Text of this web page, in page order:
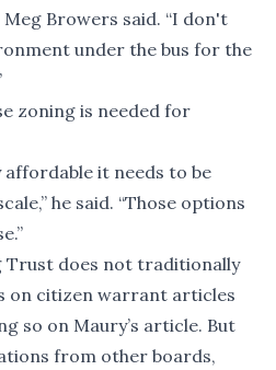
Browers said. “I don't
under the bus for the
zoning is needed for
it needs to be
he said. “Those options
Trust does not traditionally
on citizen warrant articles
so on Maury’s article. But
from other boards,